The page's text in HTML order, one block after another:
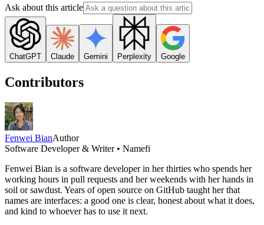
Ask about this article
ChatGPT Claude Gemini Perplexity Google
Contributors
Fenwei BianAuthor
Software Developer & Writer • Namefi
Fenwei Bian is a software developer in her thirties who spends her
working hours in pull requests and her weekends with her hands in
soil or sawdust. Years of open source on GitHub taught her that
names are interfaces: a good one is clear, honest about what it does,
and kind to whoever has to use it next.